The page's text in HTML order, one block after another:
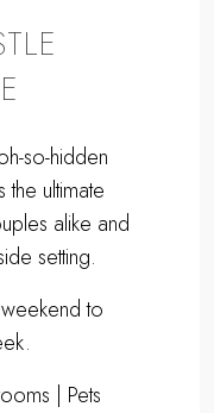
so-hidden
the ultimate
alike and
setting.
to
| Pets